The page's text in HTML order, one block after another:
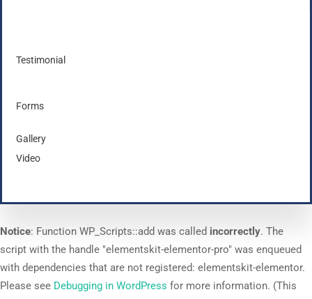
Testimonial
Forms
Gallery
Video
Notice: Function WP_Scripts::add was called incorrectly. The
script with the handle "elementskit-elementor-pro" was enqueued
with dependencies that are not registered: elementskit-elementor.
Please see Debugging in WordPress for more information. (This